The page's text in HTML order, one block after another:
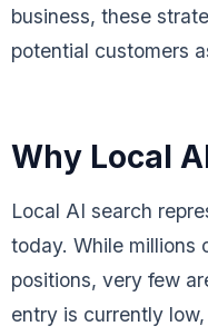
business, these
potential customers
Why Local
Local AI search
today. While millions
positions, very few
entry is currently